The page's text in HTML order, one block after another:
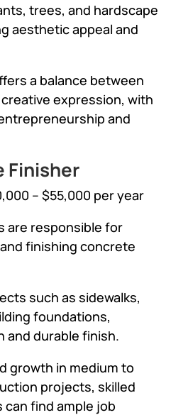
trees, and hardscape
aesthetic appeal and
a balance between
expression, with
and
Finisher
– $55,000 per year
are responsible for
finishing concrete
such as sidewalks,
foundations,
and durable finish.
growth in medium to
projects, skilled
find ample job